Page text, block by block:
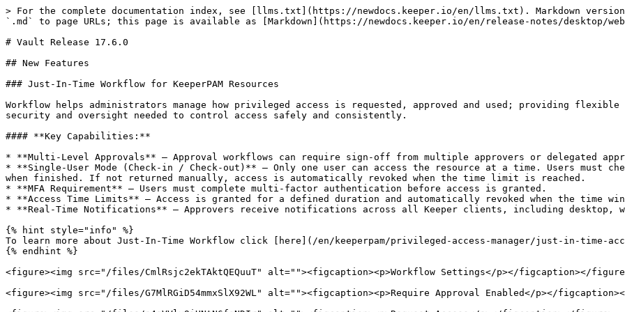
> For the complete documentation index, see [llms.txt](https://newdocs.keeper.io/en/llms.txt). Markdown versions of documentation pages are available by appending `.md` to page URLs; this page is available as [Markdown](https://newdocs.keeper.io/en/release-notes/desktop/web-vault-+-desktop-app/vault-release-17.6.0.md).

# Vault Release 17.6.0

## New Features

### Just-In-Time Workflow for KeeperPAM Resources

Workflow helps administrators manage how privileged access is requested, approved and used; providing flexible just-in-time ("JIT") approval workflows with the security and oversight needed to control access safely and consistently.

#### **Key Capabilities:**

* **Multi-Level Approvals** — Approval workflows can require sign-off from multiple approvers or delegated approval authority
* **Single-User Mode (Check-in / Check-out)** — Only one user can access the resource at a time. Users must check out the resource before use and check it back in when finished. If not returned manually, access is automatically revoked when the time limit is reached.
* **MFA Requirement** — Users must complete multi-factor authentication before access is granted.
* **Access Time Limits** — Access is granted for a defined duration and automatically revoked when the time window expires.
* **Real-Time Notifications** — Approvers receive notifications across all Keeper clients, including desktop, web, and mobile.

{% hint style="info" %}
To learn more about Just-In-Time Workflow click [here](/en/keeperpam/privileged-access-manager/just-in-time-access-jit/workflow.md).
{% endhint %}

<figure><img src="/files/CmlRsjc2ekTAktQEQuuT" alt=""><figcaption><p>Workflow Settings</p></figcaption></figure>

<figure><img src="/files/G7MlRGiD54mmxSlX92WL" alt=""><figcaption><p>Require Approval Enabled</p></figcaption></figure>

<figure><img src="/files/p4qVVly9iHNtN6fgNDIr" alt=""><figcaption><p>Request Access</p></figcaption></figure>

<figure><img src="/files/MOshTVPek9pVWyfX7KGH" alt=""><figcaption><p>Access Approvals in the Notification Center</p></figcaption></figure>

<figure><img src="/files/klONQretos55wpaeNd7U" alt=""><figcaption><p>Check-in and Check-out</p></figcaption></figure>

***

### **KeeperDB for Databases**

KeeperDB is now available as part of the connection flow for PAM Database resources. KeeperDB combining usability, security, and flexibility in a single solution, helping organizations modernize database access while maintaining strict control over privileged credentials and sessions. KeeperDB requires the use of the Keeper Gateway version 1.8 or newer.

Initial support for: MySQL, MariaDB, PostgreSQL, Microsoft SQL Server and Oracle. Additional protocols will be added in the coming releases.

{% hint style="info" %}
To learn more about KeeperDB click [here](/en/keeperpam/privileged-access-manager/keeperdb.md).
{% endhint %}

<figure><img src="/files/AJzWiHkR46T25Ma8Vcef" alt=""><figcaption><p>Launch KeeperDB from the Keeper Vault</p></figcaption></figure>

<figure><img src="/files/9i9bq98IcI6C5XSOr2qE" alt=""><figcaption><p>KeeperDB UI</p></figcaption></figure>

#### KeeperDB Proxy for Tunnels

When launching a KeeperPAM tunnel from the desktop app, KeeperDB Proxy can be now be optionally enabled. KeeperDB Proxy provides customers with the ability to use native database management tools such as MySQL Workbench, DBeaver and Microsoft SQL Studio with transparent authentication and session recording of database query activity to any managed KeeperPAM database resource. Combining Workflow with KeeperDB Proxy provides just-in-time native access to any managed database without having to share credentials.

{% hint style="info" %}
To learn more about KeeperDB Proxy click [here](/en/keeperpam/privileged-access-manager/keeperdb.md#use-case-keeperdb-proxy-on-a-pam-record).
{% endhint %}

<figure><img src="/files/ORKkS0eptuJg5Fpw4dDk" alt=""><figcaption></figcaption></figure>

### Discovery Rules Engine

The Discovery Rules Engine allows administrators to create ordered rules for a PAM Configuration to control how discovered resources are handled during Discovery jobs. This helps automate processing at scale by allowing results to be automatically added, ignored, or flagged for review based on the first matching rule.

{% hint style="info" %}
To learn more about Discovery Rules Engine click [here](/en/keeperpam/privileged-access-manager/discovery/discovery-using-the-vault/discovery-rules-engine.md).
{% endhint %}

<figure><img src="/files/EP9tdJFtD73CX3JSGhlk" alt=""><figcaption><p>Create Discovery Ruleset</p></figcaption></figure>

### SaaS Configuration

SaaS Configuration enables users to automate password rotations for cloud-based services such as Okta, Snowflake and others. The new SaaS Rotation method provides a scalable way to manage any number of PAM User records in the vault that require automated rotation. Customers can use a pre-defined catalog of available rotations, or create their own rotations using a Python development kit.

By rotating passwords and secrets on a defined schedule or on demand, organizations can strengthen security, reduce the risk of credential exposure, and support compliance requirements.

{% hint style="info" %}
To learn more about Saas Configuration click [here](/en/keeperpam/privileged-access-manager/getting-started/pam-resources/saas-configuration.md).
{% endhint %}

<figure><img src="/files/VZyWsGtmO2IIrR0Pq7Vw" alt=""><figcaption><p>New SaaS Configuration</p></figcaption></figure>

### Web Vault Biometric and Passkey Login

Keeper now supports biometric login with passkeys, allowing users to sign in with a device-bound passkey instead of traditional login methods such as a Master Password, SSO, or 2FA. Navigate to **Settings > Security** to set up a passkey and enable Biometric Login for your vault. The use of passkeys can be managed by the Keeper Administrator in role enforcement policies.

<figure><img src="/files/JW1hW6ptOh43X4GFDkX9" alt=""><figcaption><p>Biometric Login on Web Vault</p></figcaption></figure>

### Dark Mode for Web Vault

Dark Mode is now available in the Keeper Web Vault, giving users a more comfortable viewing experience in low-light environments. Dark Mode can be enabled from the Settings menu.&#x20;

<figure><img src="/files/ayNp3QetbDEK6vnITFJs" alt=""><figcaption><p>Dark Mode on Web Vault</p></figcaption></figure>

### WiFi Login Record Type

The new "WiFi Login" record type allows you to securely store and access the details needed to connect to a wireless network. Allow others to quickly join your network by scanning the QR Code provided in the vault record. This feature is now available across all platforms including iOS, Android, Browser Extension, Web Vault and Desktop Apps.